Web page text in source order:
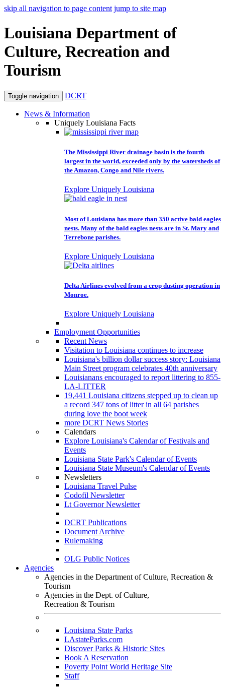
skip all navigation to page content jump to site map
Louisiana Department of
Culture, Recreation and
Tourism
Toggle navigation DCRT
News & Information
Uniquely Louisiana Facts
The Mississippi River drainage basin is the fourth
largest in the world, exceeded only by the watersheds of
the Amazon, Congo and Nile rivers.
Explore Uniquely Louisiana
Most of Louisiana has more than 350 active bald eagles
nests. Many of the bald eagles nests are in St. Mary and
Terrebone parishes.
Explore Uniquely Louisiana
Delta Airlines evolved from a crop dusting operation in
Monroe.
Explore Uniquely Louisiana
Employment Opportunities
Recent News
Visitation to Louisiana continues to increase
Louisiana's billion dollar success story: Louisiana
Main Street program celebrates 40th anniversary
Louisianans encouraged to report littering to 855-
LA-LITTER
19,441 Louisiana citizens stepped up to clean up
a record 347 tons of litter in all 64 parishes
during love the boot week
more DCRT News Stories
Calendars
Explore Louisiana's Calendar of Festivals and
Events
Louisiana State Park's Calendar of Events
Louisiana State Museum's Calendar of Events
Newsletters
Louisiana Travel Pulse
Codofil Newsletter
Lt Governor Newsletter
DCRT Publications
Document Archive
Rulemaking
OLG Public Notices
Agencies
Agencies in the Department of Culture, Recreation &
Tourism
Agencies in the Dept. of Culture,
Recreation & Tourism
Louisiana State Parks
LAstateParks.com
Discover Parks & Historic Sites
Book A Reservation
Poverty Point World Heritage Site
Staff